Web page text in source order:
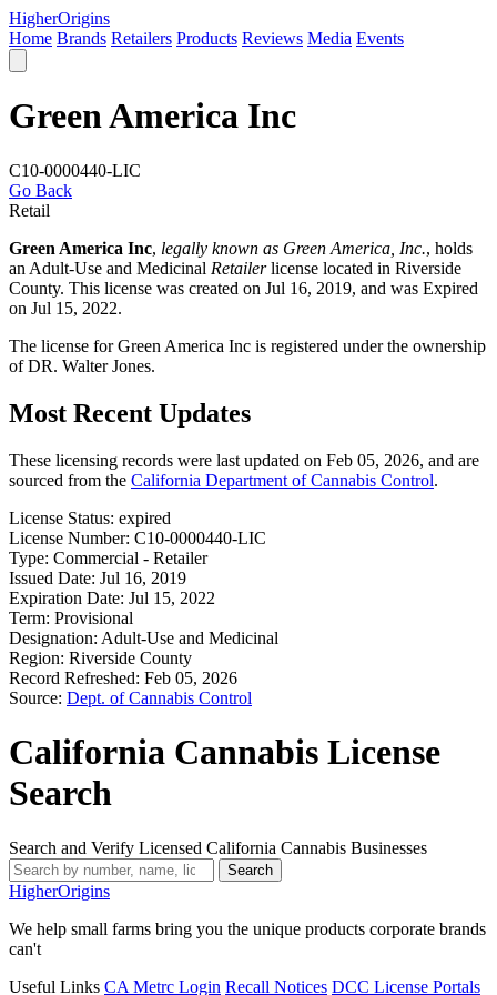
HigherOrigins
Home Brands Retailers Products Reviews Media Events
Green America Inc
C10-0000440-LIC
Go Back
Retail
Green America Inc, legally known as Green America, Inc., holds
an Adult-Use and Medicinal Retailerlicense located in Riverside
County. This license was created on Jul 16, 2019, and was Expired
on Jul 15, 2022.
The license for Green America Inc is registered under the ownership
of DR. Walter Jones.
Most Recent Updates
These licensing records were last updated on Feb 05, 2026, and are
sourced from the California Department of Cannabis Control.
License Status: expired
License Number: C10-0000440-LIC
Type: Commercial - Retailer
Issued Date: Jul 16, 2019
Expiration Date: Jul 15, 2022
Term: Provisional
Designation: Adult-Use and Medicinal
Region: Riverside County
Record Refreshed: Feb 05, 2026
Source: Dept. of Cannabis Control
California Cannabis License
Search
Search and Verify Licensed California Cannabis Businesses
Search
HigherOrigins
We help small farms bring you the unique products corporate brands
can't
Useful Links CA Metrc Login Recall Notices DCC License Portals